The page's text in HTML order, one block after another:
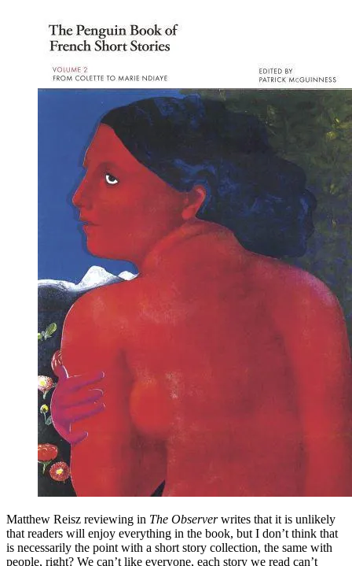
Matthew Reisz reviewing in The Observerwrites that it is unlikely
that readers will enjoy everything in the book, but I don’t think that
is necessarily the point with a short story collection, the same with
people, right? We can’t like everyone, each story we read can’t